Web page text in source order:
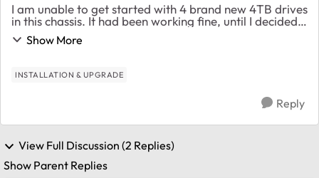
I am unable to get started with 4 brand new 4TB drives
in this chassis. It had been working fine, until I decided
to upgrade to 4.2.30 since the web service has been
Show More
INSTALLATION & UPGRADE
Reply
View Full Discussion (2 Replies)
Show Parent Replies